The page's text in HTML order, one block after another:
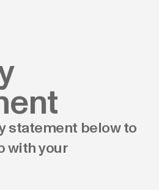
statement below to
with your